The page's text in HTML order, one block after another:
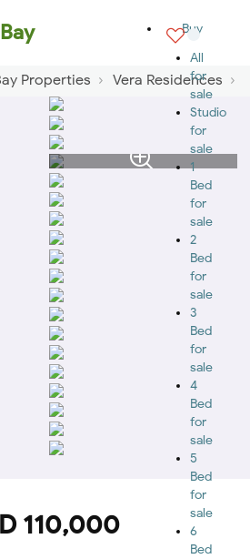
Buy
All
for
sale
Studio
for
sale
1
Bed
for
sale
2
Bed
for
sale
3
Bed
for
sale
4
Bed
for
sale
5
Bed
for
sale
6
Bed
Properties Vera Residences
110,000